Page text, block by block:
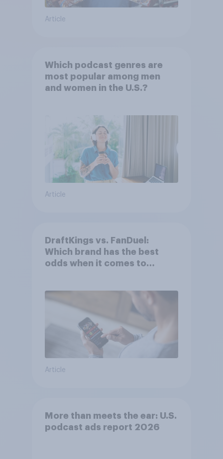
Article
Which podcast genres are
most popular among men
and women in the U.S.?
Article
DraftKings vs. FanDuel:
Which brand has the best
odds when it comes to
Article
More than meets the ear: U.S.
podcast ads report 2026